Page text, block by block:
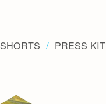
SHORTS PRESS KIT